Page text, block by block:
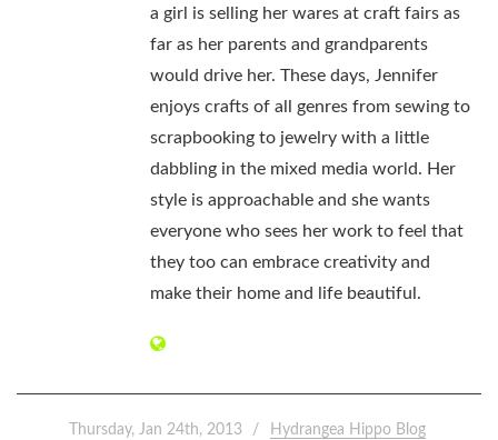
a girl is selling her wares at craft fairs as
far as her parents and grandparents
would drive her. These days, Jennifer
enjoys crafts of all genres from sewing to
scrapbooking to jewelry with a little
dabbling in the mixed media world. Her
style is approachable and she wants
everyone who sees her work to feel that
they too can embrace creativity and
make their home and life beautiful.
Thursday, Jan 24th, 2013
Hydrangea Hippo Blog